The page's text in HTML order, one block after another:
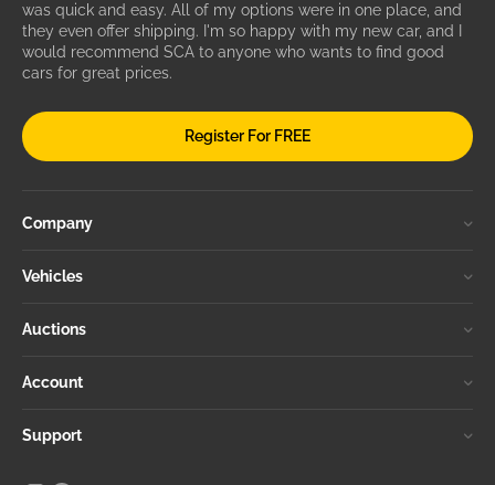
was quick and easy. All of my options were in one place, and
they even offer shipping. I'm so happy with my new car, and I
would recommend SCA to anyone who wants to find good
cars for great prices.
Register For FREE
Company
Vehicles
Auctions
Account
Support